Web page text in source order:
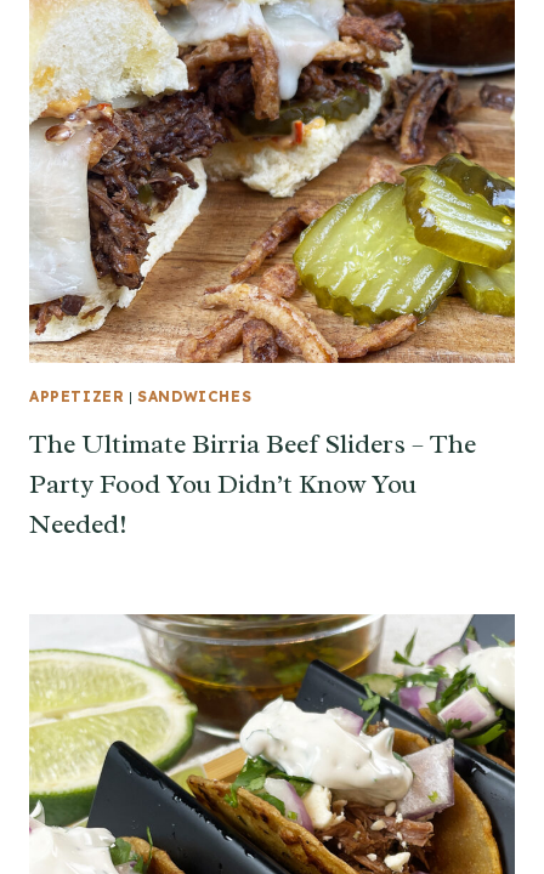
APPETIZER |SANDWICHES
The Ultimate Birria Beef Sliders – The
Party Food You Didn’t Know You
Needed!